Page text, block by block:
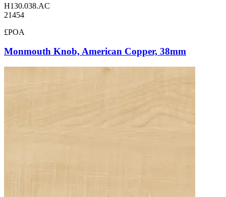
H130.038.AC
21454
£POA
Monmouth Knob, American Copper, 38mm